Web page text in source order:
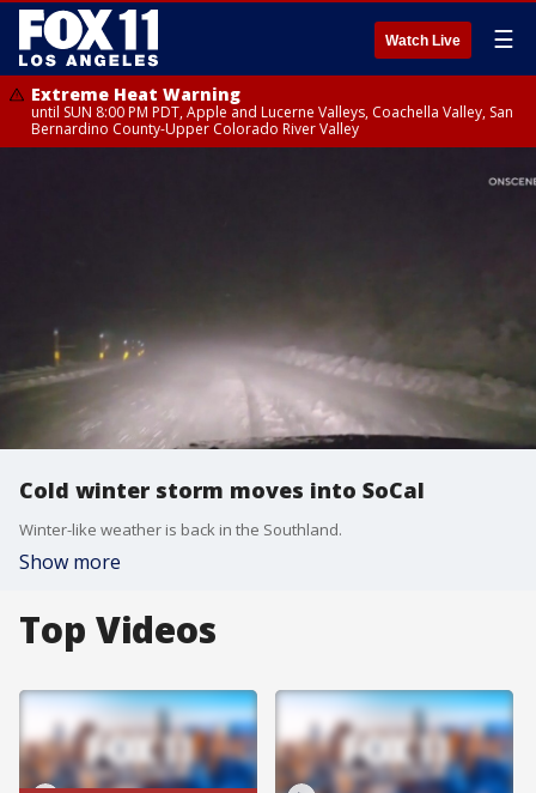
Watch Live ☰
Extreme Heat Warning
until SUN 8:00 PM PDT, Apple and Lucerne Valleys, Coachella Valley, San
Bernardino County-Upper Colorado River Valley
Cold winter storm moves into SoCal
Winter-like weather is back in the Southland.
Show more
Top Videos